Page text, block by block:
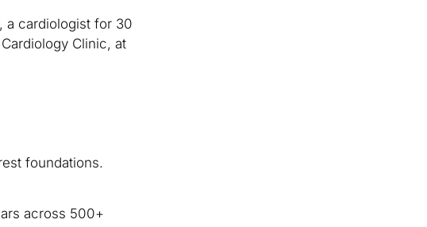
a cardiologist for 30
Clinic, at
foundations.
across 500+